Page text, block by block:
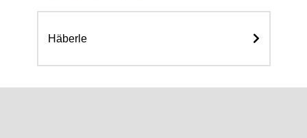
Häberle